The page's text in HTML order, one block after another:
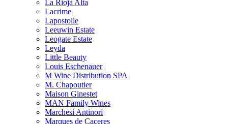
La Rioja Alta
Lacrime
Lapostolle
Leeuwin Estate
Leogate Estate
Leyda
Little Beauty
Louis Eschenauer
M Wine Distribution SPA
M. Chapoutier
Maison Ginestet
MAN Family Wines
Marchesi Antinori
Marques de Caceres